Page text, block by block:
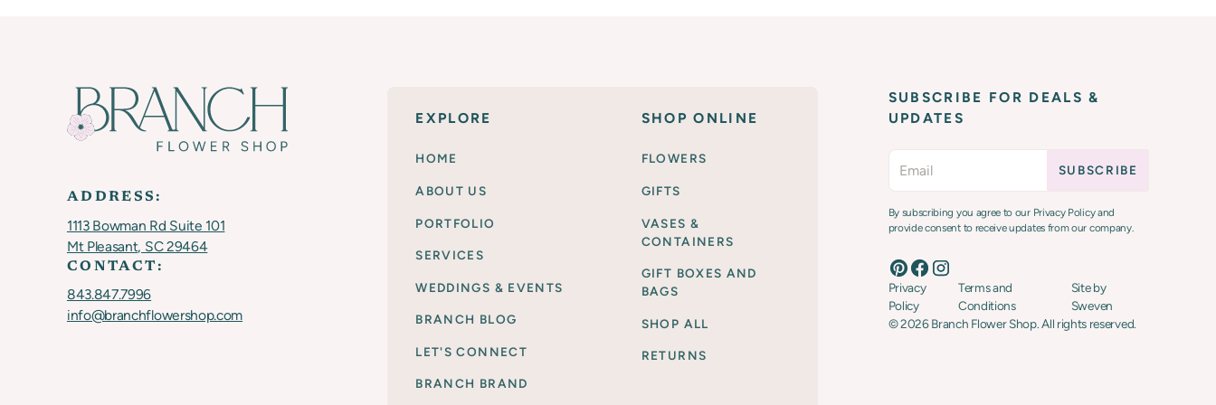
ADDRESS:
1113 Bowman Rd Suite 101
Mt Pleasant, SC 29464
CONTACT:
843.847.7996
info@branchflowershop.com
EXPLORE
HOME
ABOUT US
PORTFOLIO
SERVICES
WEDDINGS & EVENTS
BRANCH BLOG
LET'S CONNECT
BRANCH BRAND
SHOP ONLINE
FLOWERS
GIFTS
VASES &
CONTAINERS
GIFT BOXES AND
BAGS
SHOP ALL
RETURNS
SUBSCRIBE FOR DEALS &
UPDATES
By subscribing you agree to our Privacy Policy and
provide consent to receive updates from our company.
Privacy
Policy
Terms and
Conditions
Site by
Sweven
©2026Branch Flower Shop. All rights reserved.